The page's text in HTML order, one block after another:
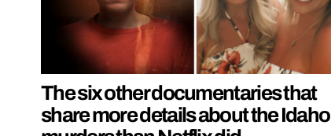
The six other documentaries that
share more details about the Idaho